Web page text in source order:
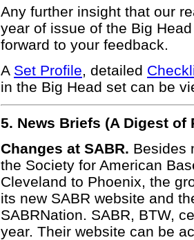
Any further insight that our
year of issue of the Big
forward to your feedback.
A Set Profile, detailed
in the Big Head set can be
5. News Briefs (A Digest of
Changes at SABR. Besides
the Society for American
Cleveland to Phoenix, the
its new SABR website and
SABRNation. SABR, BTW,
year. Their website can be